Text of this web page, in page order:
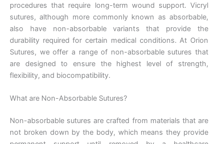
procedures that require long-term wound support. Vicryl
sutures, although more commonly known as absorbable,
also have non-absorbable variants that provide the
durability required for certain medical conditions. At Orion
Sutures, we offer a range of non-absorbable sutures that
are designed to ensure the highest level of strength,
flexibility, and biocompatibility.
What are Non-Absorbable Sutures?
Non-absorbable sutures are crafted from materials that are
not broken down by the body, which means they provide